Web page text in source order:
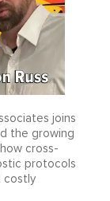
joins
the growing
cross-
protocols
costly